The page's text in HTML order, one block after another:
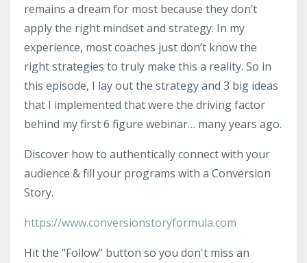
remains a dream for most because they don’t
apply the right mindset and strategy. In my
experience, most coaches just don’t know the
right strategies to truly make this a reality. So in
this episode, I lay out the strategy and 3 big ideas
that I implemented that were the driving factor
behind my first 6 figure webinar… many years ago.
Discover how to authentically connect with your
audience & fill your programs with a Conversion
Story.
https://www.conversionstoryformula.com
Hit the "Follow" button so you don't miss an